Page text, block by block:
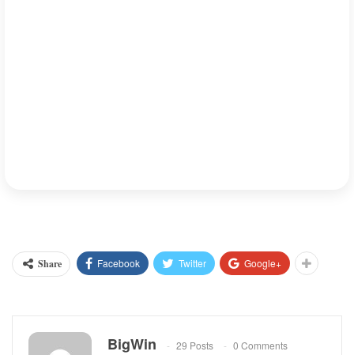
Share Facebook Twitter Google+
BigWin 29 Posts 0 Comments